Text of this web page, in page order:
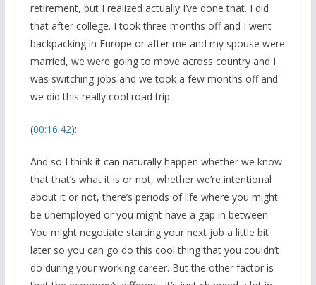
retirement, but I realized actually I’ve done that. I did
that after college. I took three months off and I went
backpacking in Europe or after me and my spouse were
married, we were going to move across country and I
was switching jobs and we took a few months off and
we did this really cool road trip.
(00:16:42):
And so I think it can naturally happen whether we know
that that’s what it is or not, whether we’re intentional
about it or not, there’s periods of life where you might
be unemployed or you might have a gap in between.
You might negotiate starting your next job a little bit
later so you can go do this cool thing that you couldn’t
do during your working career. But the other factor is